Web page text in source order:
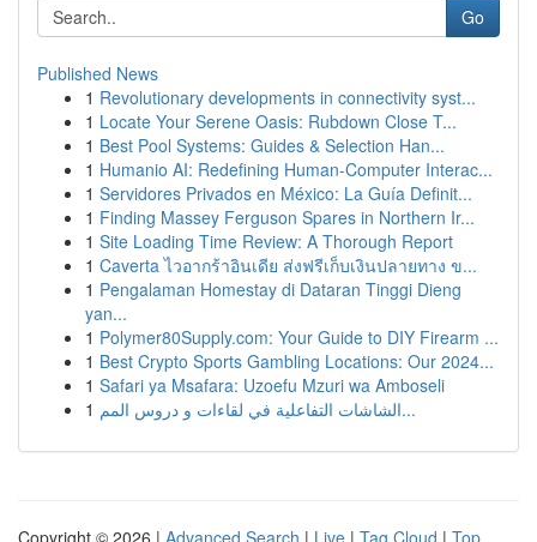
Go
Published News
1 Revolutionary developments in connectivity syst...
1 Locate Your Serene Oasis: Rubdown Close T...
1 Best Pool Systems: Guides & Selection Han...
1 Humanio AI: Redefining Human-Computer Interac...
1 Servidores Privados en México: La Guía Definit...
1 Finding Massey Ferguson Spares in Northern Ir...
1 Site Loading Time Review: A Thorough Report
1 Caverta ไวอากร้าอินเดีย ส่งฟรีเก็บเงินปลายทาง ข...
1 Pengalaman Homestay di Dataran Tinggi Dieng
yan...
1 Polymer80Supply.com: Your Guide to DIY Firearm ...
1 Best Crypto Sports Gambling Locations: Our 2024...
1 Safari ya Msafara: Uzoefu Mzuri wa Amboseli
1
الشاشات التفاعلية في لقاءات و دروس المم...
Copyright © 2026 | Advanced Search | Live | Tag Cloud | Top